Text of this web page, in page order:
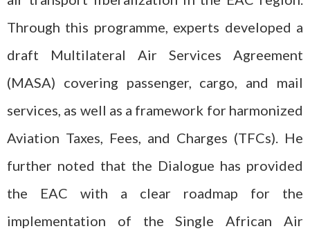
Through this programme, experts developed a
draft Multilateral Air Services Agreement
(MASA) covering passenger, cargo, and mail
services, as well as a framework for harmonized
Aviation Taxes, Fees, and Charges (TFCs). He
further noted that the Dialogue has provided
the EAC with a clear roadmap for the
implementation of the Single African Air